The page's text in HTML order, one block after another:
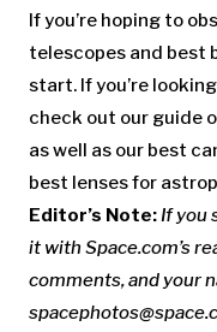
If you’re hoping to
telescopes and best
start. If you’re
check out our guide
as well as our best
best lenses for
Editor’s Note:If you
it with Space.com’s
comments, and your